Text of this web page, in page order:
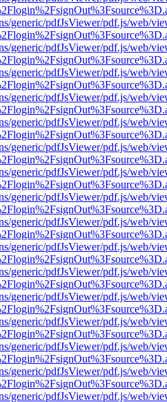
generic/pdfJsViewer/pdf.js/web/
generic/pdfJsViewer/pdf.js/web/
generic/pdfJsViewer/pdf.js/web/
generic/pdfJsViewer/pdf.js/web/
generic/pdfJsViewer/pdf.js/web/
generic/pdfJsViewer/pdf.js/web/
generic/pdfJsViewer/pdf.js/web/
generic/pdfJsViewer/pdf.js/web/
generic/pdfJsViewer/pdf.js/web/
generic/pdfJsViewer/pdf.js/web/
generic/pdfJsViewer/pdf.js/web/
generic/pdfJsViewer/pdf.js/web/
generic/pdfJsViewer/pdf.js/web/
generic/pdfJsViewer/pdf.js/web/
generic/pdfJsViewer/pdf.js/web/
generic/pdfJsViewer/pdf.js/web/